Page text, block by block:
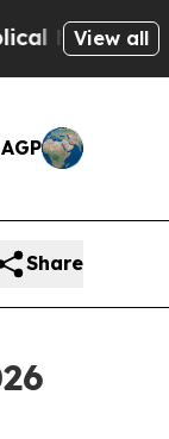
on Social
View all
Share